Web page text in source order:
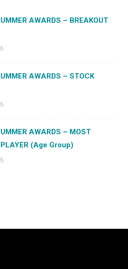
AWARDS – BREAKOUT
AWARDS – STOCK
AWARDS – MOST
(Age Group)